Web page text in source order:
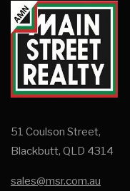
51 Coulson Street,
Blackbutt, QLD 4314
sales@msr.com.au